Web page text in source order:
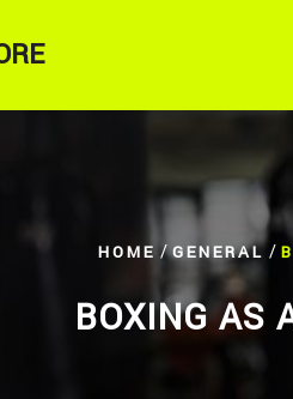
HOME/GENERAL/
BOXING AS